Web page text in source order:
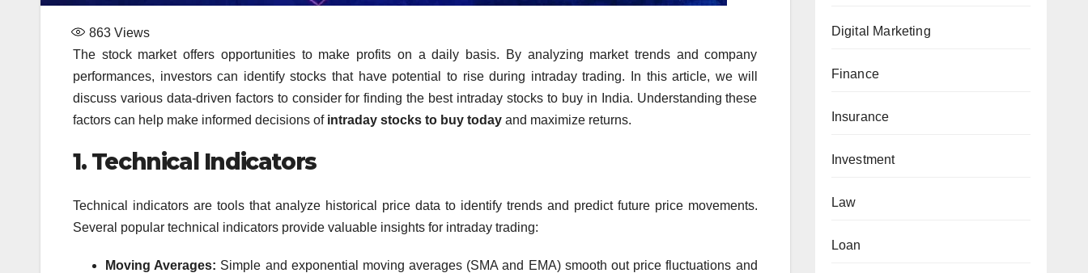
863 Views
The stock market offers opportunities to make profits on a daily basis. By analyzing market trends and company
performances, investors can identify stocks that have potential to rise during intraday trading. In this article, we will
discuss various data-driven factors to consider for finding the best intraday stocks to buy in India. Understanding these
factors can help make informed decisions of intraday stocks to buy today and maximize returns.
1. Technical Indicators
Technical indicators are tools that analyze historical price data to identify trends and predict future price movements.
Several popular technical indicators provide valuable insights for intraday trading:
Moving Averages: Simple and exponential moving averages (SMA and EMA) smooth out price fluctuations and
Digital Marketing
Finance
Insurance
Investment
Law
Loan